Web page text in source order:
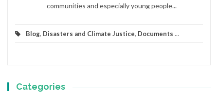
communities and especially young people...
Blog, Disasters and Climate Justice, Documents ...
Categories